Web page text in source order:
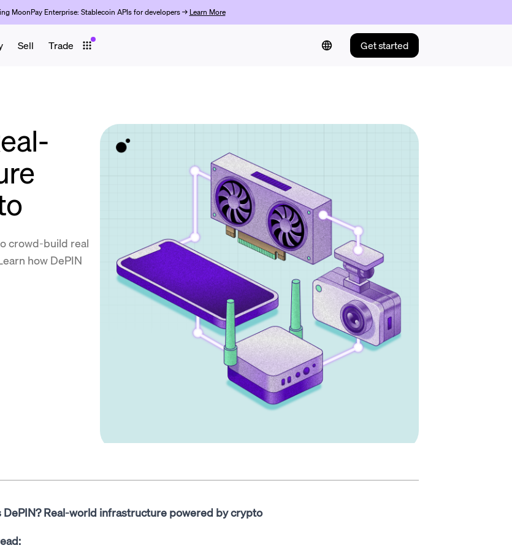
MoonPay Enterprise: Stablecoin APIs for developers → Learn More
Sell Trade Get started
crowd-build real
how DePIN
DePIN? Real-world infrastructure powered by crypto